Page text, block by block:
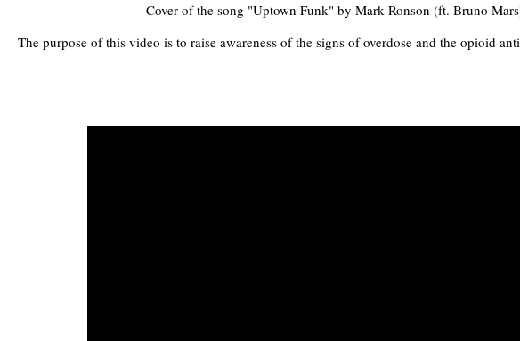
Cover of the song "Uptown Funk" by Mark Ronson (ft. Bruno
The purpose of this video is to raise awareness of the signs of overdose and the opioid